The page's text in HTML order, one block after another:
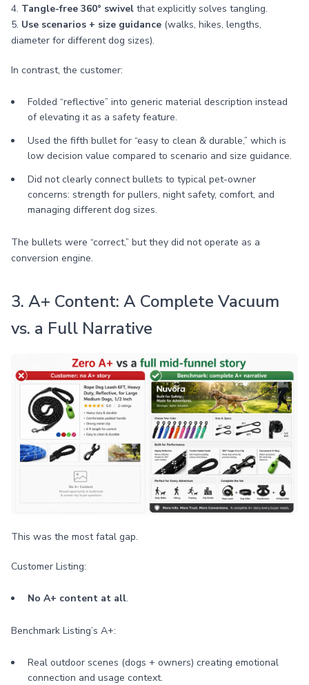
4. Tangle-free 360° swivel that explicitly solves tangling.
5. Use scenarios + size guidance (walks, hikes, lengths,
diameter for different dog sizes).
In contrast, the customer:
Folded “reflective” into generic material description instead
of elevating it as a safety feature.
Used the fifth bullet for “easy to clean & durable,” which is
low decision value compared to scenario and size guidance.
Did not clearly connect bullets to typical pet-owner
concerns: strength for pullers, night safety, comfort, and
managing different dog sizes.
The bullets were “correct,” but they did not operate as a
conversion engine.
3. A+ Content: A Complete Vacuum
vs. a Full Narrative
This was the most fatal gap.
Customer Listing:
No A+ content at all.
Benchmark Listing’s A+:
Real outdoor scenes (dogs + owners) creating emotional
connection and usage context.